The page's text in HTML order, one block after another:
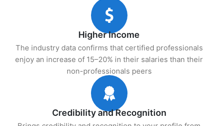
Higher Income
The industry data confirms that certified professionals
enjoy an increase of 15–20% in their salaries than their
non-professionals peers
Credibility and Recognition